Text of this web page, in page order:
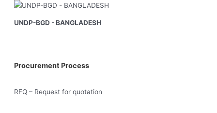
UNDP-BGD - BANGLADESH
Procurement Process
RFQ – Request for quotation